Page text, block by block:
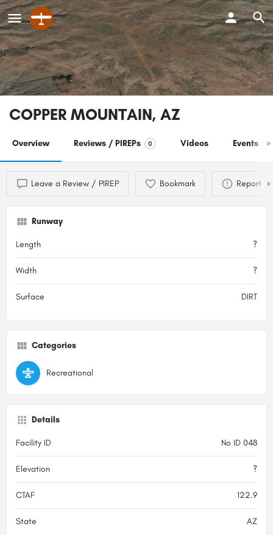
COPPER MOUNTAIN, AZ
Overview Reviews / PIREPs 0 Videos Events 0
Leave a Review / PIREP Bookmark Report
Runway
Length ?
Width ?
Surface DIRT
Categories
Recreational
Details
Facility ID No ID 048
Elevation ?
CTAF 122.9
State AZ